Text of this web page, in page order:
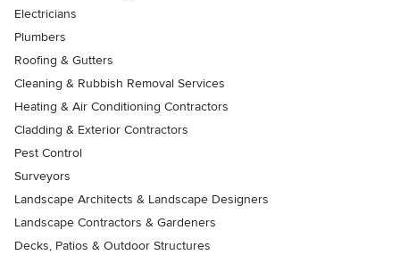
Electricians
Plumbers
Roofing & Gutters
Cleaning & Rubbish Removal Services
Heating & Air Conditioning Contractors
Cladding & Exterior Contractors
Pest Control
Surveyors
Landscape Architects & Landscape Designers
Landscape Contractors & Gardeners
Decks, Patios & Outdoor Structures